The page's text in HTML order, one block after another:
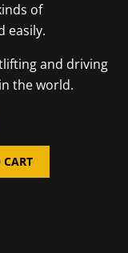
of
easily.
and driving
the world.